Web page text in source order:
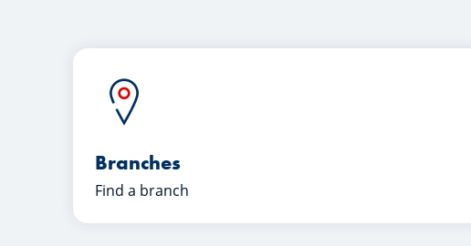
Branches
Find a branch